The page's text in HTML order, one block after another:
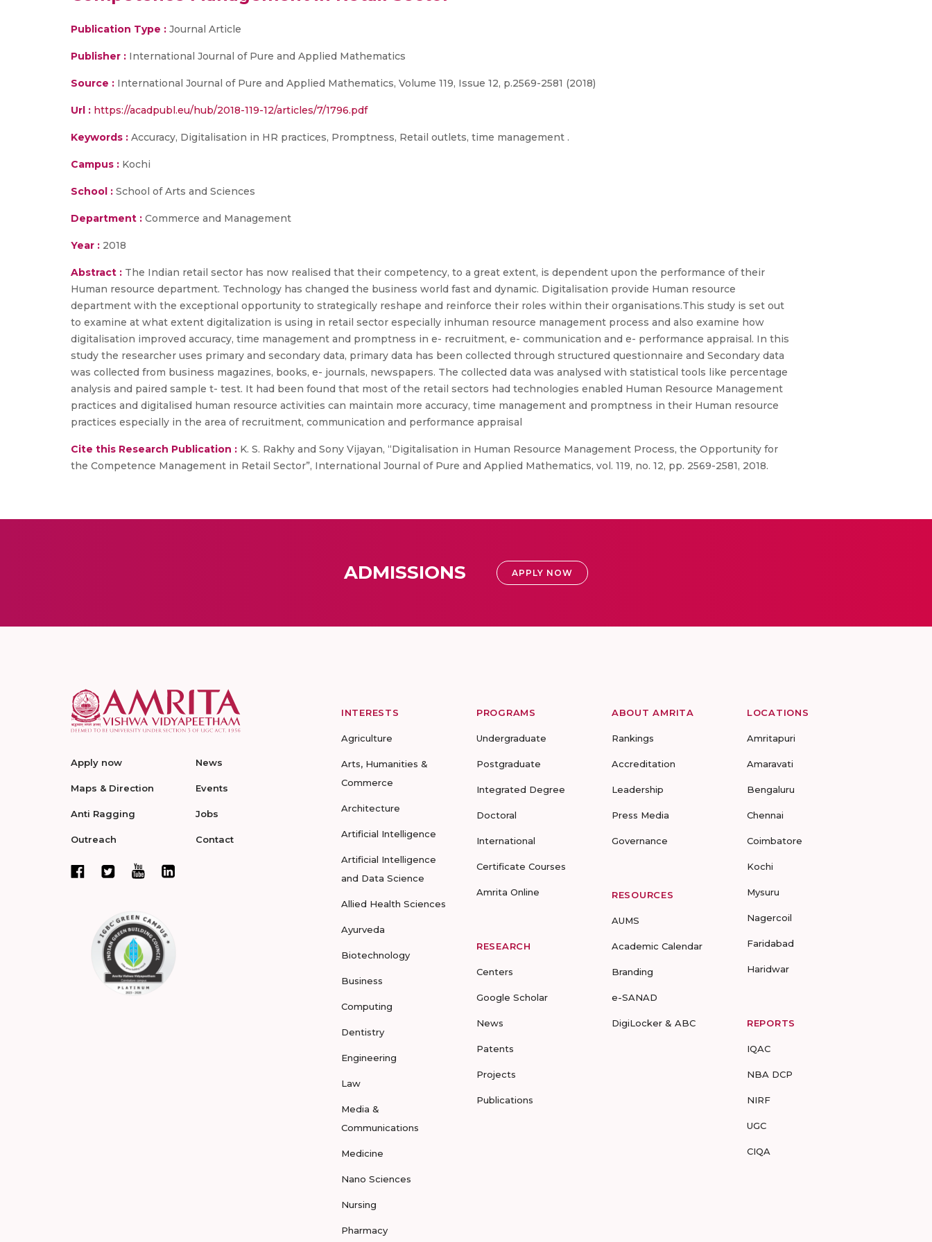
Publication Type : Journal Article
Publisher : International Journal of Pure and Applied Mathematics
Source : International Journal of Pure and Applied Mathematics, Volume 119, Issue 12, p.2569-2581 (2018)
Url : https://acadpubl.eu/hub/2018-119-12/articles/7/1796.pdf
Keywords : Accuracy, Digitalisation in HR practices, Promptness, Retail outlets, time management .
Campus : Kochi
School : School of Arts and Sciences
Department : Commerce and Management
Year : 2018
Abstract : The Indian retail sector has now realised that their competency, to a great extent, is dependent upon the performance of their
Human resource department. Technology has changed the business world fast and dynamic. Digitalisation provide Human resource
department with the exceptional opportunity to strategically reshape and reinforce their roles within their organisations.This study is set out
to examine at what extent digitalization is using in retail sector especially inhuman resource management process and also examine how
digitalisation improved accuracy, time management and promptness in e- recruitment, e- communication and e- performance appraisal. In this
study the researcher uses primary and secondary data, primary data has been collected through structured questionnaire and Secondary data
was collected from business magazines, books, e- journals, newspapers. The collected data was analysed with statistical tools like percentage
analysis and paired sample t- test. It had been found that most of the retail sectors had technologies enabled Human Resource Management
practices and digitalised human resource activities can maintain more accuracy, time management and promptness in their Human resource
practices especially in the area of recruitment, communication and performance appraisal
Cite this Research Publication : K. S. Rakhy and Sony Vijayan, “Digitalisation in Human Resource Management Process, the Opportunity for
the Competence Management in Retail Sector”, International Journal of Pure and Applied Mathematics, vol. 119, no. 12, pp. 2569-2581, 2018.
ADMISSIONS APPLY NOW
Apply now
Maps & Direction
Anti Ragging
Outreach
News
Events
Jobs
Contact
INTERESTS
Agriculture
Arts, Humanities &
Commerce
Architecture
Artificial Intelligence
Artificial Intelligence
and Data Science
Allied Health Sciences
Ayurveda
Biotechnology
Business
Computing
Dentistry
Engineering
Law
Media &
Communications
Medicine
Nano Sciences
Nursing
Pharmacy
PROGRAMS
Undergraduate
Postgraduate
Integrated Degree
Doctoral
International
Certificate Courses
Amrita Online
RESEARCH
Centers
Google Scholar
News
Patents
Projects
Publications
ABOUT AMRITA
Rankings
Accreditation
Leadership
Press Media
Governance
RESOURCES
AUMS
Academic Calendar
Branding
e-SANAD
DigiLocker & ABC
LOCATIONS
Amritapuri
Amaravati
Bengaluru
Chennai
Coimbatore
Kochi
Mysuru
Nagercoil
Faridabad
Haridwar
REPORTS
IQAC
NBA DCP
NIRF
UGC
CIQA